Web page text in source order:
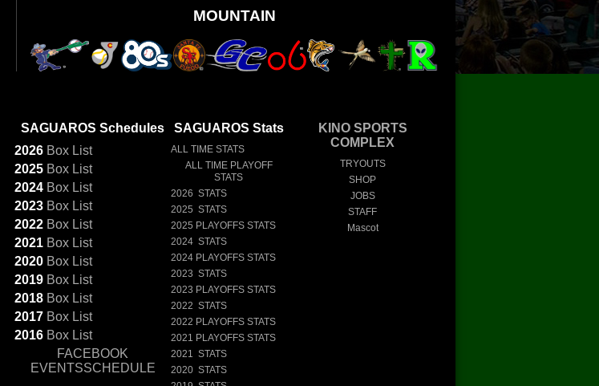
MOUNTAIN
SAGUAROS Schedules
2026 Box List
2025 Box List
2024 Box List
2023 Box List
2022 Box List
2021 Box List
2020 Box List
2019 Box List
2018 Box List
2017 Box List
2016 Box List
FACEBOOK
EVENTSSCHEDULE
SAGUAROS Stats
ALL TIME STATS
ALL TIME PLAYOFF
STATS
2026 STATS
2025 STATS
2025 PLAYOFFS STATS
2024 STATS
2024 PLAYOFFS STATS
2023 STATS
2023 PLAYOFFS STATS
2022 STATS
2022 PLAYOFFS STATS
2021 PLAYOFFS STATS
2021 STATS
2020 STATS
KINO SPORTS
COMPLEX
TRYOUTS
SHOP
JOBS
STAFF
Mascot